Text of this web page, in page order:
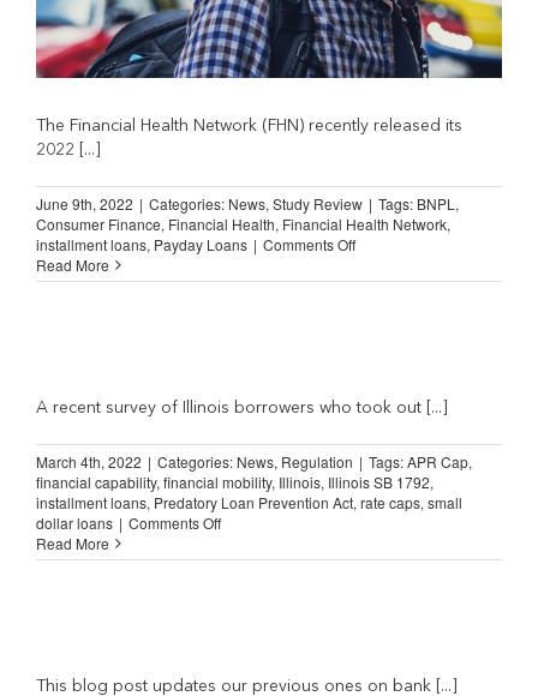
The Financial Health Network (FHN) recently released its
2022 [...]
June 9th, 2022 | Categories: News, Study Review | Tags: BNPL ,
Consumer Finance, Financial Health, Financial Health Network,
installment loans, Payday Loans | Comments Offon
on
(Financial
Network)
Read More
A recent survey of Illinois borrowers who took out [...]
March 4th, 2022 | Categories: News, Regulation | Tags:APR Cap,
financial capability, financial mobility, Illinois, Illinois SB 1792,
installment loans, Predatory Loan Prevention Act, rate caps, small
dollar loans | Comments Offon
Shows
Consumers
Read More
This blog post updates our previous ones on bank [...]